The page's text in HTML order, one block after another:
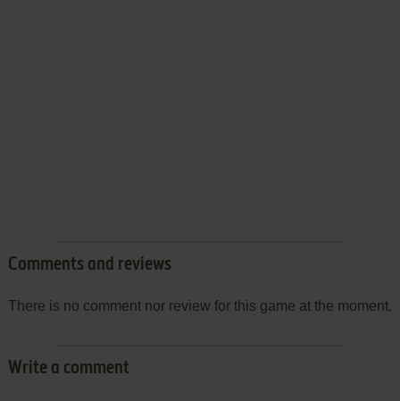
Comments and reviews
There is no comment nor review for this game at the moment.
Write a comment